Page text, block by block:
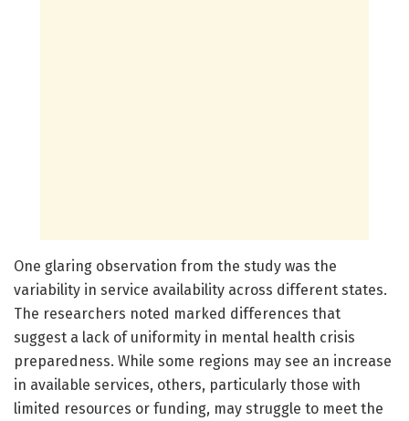
One glaring observation from the study was the
variability in service availability across different states.
The researchers noted marked differences that
suggest a lack of uniformity in mental health crisis
preparedness. While some regions may see an increase
in available services, others, particularly those with
limited resources or funding, may struggle to meet the